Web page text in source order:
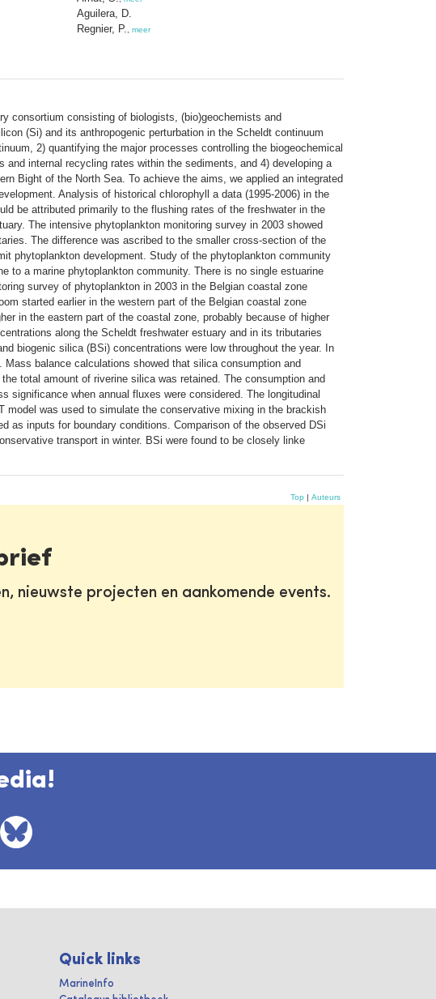
Aguilera, D.
Regnier, P.
meer
consortium consisting of biologists, (bio)geochemists and
(Si) and its anthropogenic perturbation in the Scheldt continuum
2) quantifying the major processes controlling the biogeochemical
internal recycling rates within the sediments, and 4) developing a
Bight of the North Sea. To achieve the aims, we applied an integrated
Analysis of historical chlorophyll a data (1995-2006) in the
be attributed primarily to the flushing rates of the freshwater in the
The intensive phytoplankton monitoring survey in 2003 showed
The difference was ascribed to the smaller cross-section of the
phytoplankton development. Study of the phytoplankton community
to a marine phytoplankton community. There is no single estuarine
survey of phytoplankton in 2003 in the Belgian coastal zone
started earlier in the western part of the Belgian coastal zone
in the eastern part of the coastal zone, probably because of higher
along the Scheldt freshwater estuary and in its tributaries
biogenic silica (BSi) concentrations were low throughout the year. In
balance calculations showed that silica consumption and
total amount of riverine silica was retained. The consumption and
significance when annual fluxes were considered. The longitudinal
model was used to simulate the conservative mixing in the brackish
as inputs for boundary conditions. Comparison of the observed DSi
transport in winter. BSi were found to be closely linke
Top | Auteurs
nieuwste projecten en aankomende events.
Quick links
MarineInfo